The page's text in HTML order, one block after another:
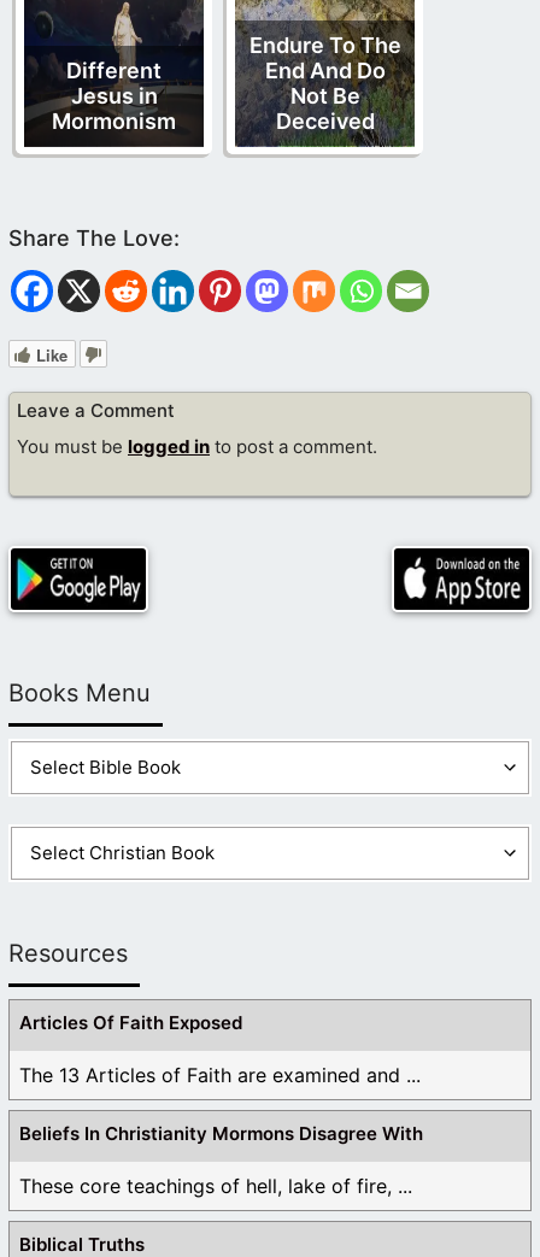
Different
Jesus in
Mormonism
Endure To The
End And Do
Not Be
Deceived
Like
Leave a Comment
You must be logged in to post a comment.
Books Menu
Resources
Articles Of Faith Exposed
The 13 Articles of Faith are examined and ...
Beliefs In Christianity Mormons Disagree With
These core teachings of hell, lake of fire, ...
Biblical Truths